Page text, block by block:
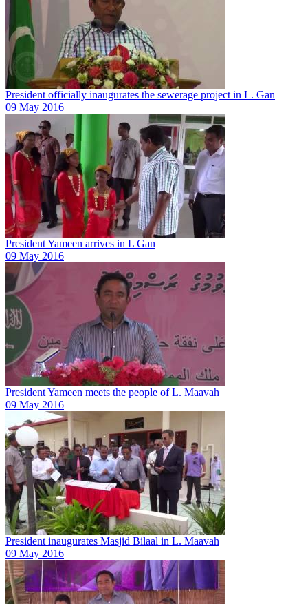
President officially inaugurates the sewerage project in L. Gan
09 May 2016
President Yameen arrives in L Gan
09 May 2016
President Yameen meets the people of L. Maavah
09 May 2016
President inaugurates Masjid Bilaal in L. Maavah
09 May 2016